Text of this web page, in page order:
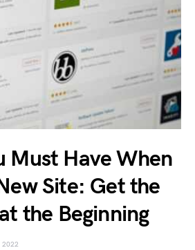
Must Have When
Site: Get the
the Beginning
2022